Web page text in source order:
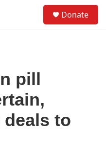
Donate
pill
to